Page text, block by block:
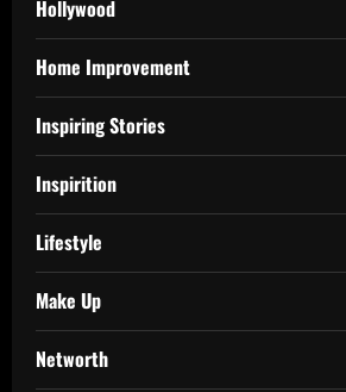
Hollywood
Home Improvement
Inspiring Stories
Inspirition
Lifestyle
Make Up
Networth